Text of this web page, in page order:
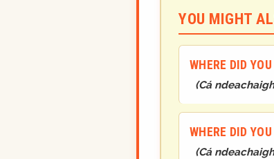
YOU MIGHT
WHERE DID
(Cá
WHERE DID
(Cá